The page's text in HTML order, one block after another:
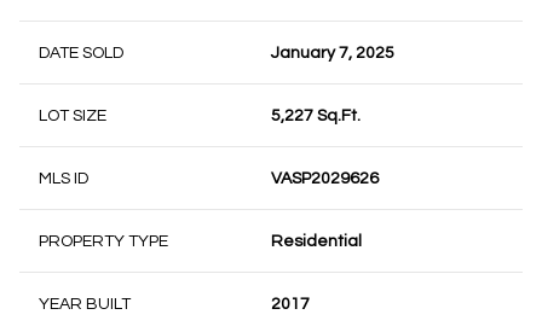
DATE SOLD January 7, 2025
LOT SIZE 5,227 Sq.Ft.
MLS ID VASP2029626
PROPERTY TYPE Residential
YEAR BUILT 2017